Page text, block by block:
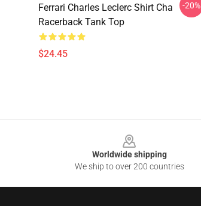
Ferrari Charles Leclerc Shirt Cha
Racerback Tank Top
$24.45
-20%
Worldwide shipping
We ship to over 200 countries